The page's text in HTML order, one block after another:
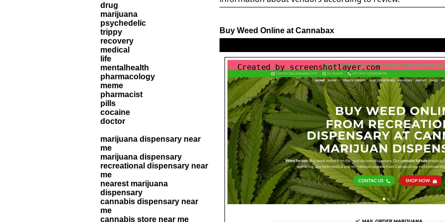
drug
marijuana
psychedelic
trippy
recovery
medical
life
mentalhealth
pharmacology
meme
pharmacist
pills
cocaine
doctor
marijuana dispensary near
me
marijuana dispensary
recreational dispensary near
me
nearest marijuana
dispensary
cannabis dispensary near
me
cannabis store near me
Buy Weed Online at Cannabax